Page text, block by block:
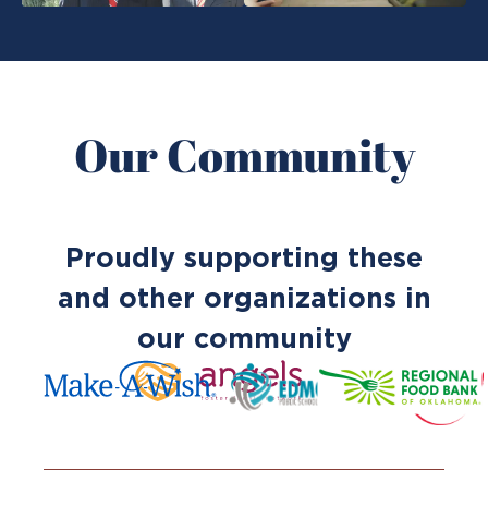
Our Community
Proudly supporting these
and other organizations in
our community